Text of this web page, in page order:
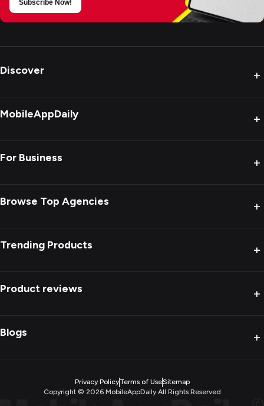
Subscribe Now!
Discover +
MobileAppDaily +
For Business +
Browse Top Agencies +
Trending Products +
Product reviews +
Blogs +
Privacy PolicyTerms of UseSitemap
Copyright © 2026MobileAppDaily All Rights Reserved